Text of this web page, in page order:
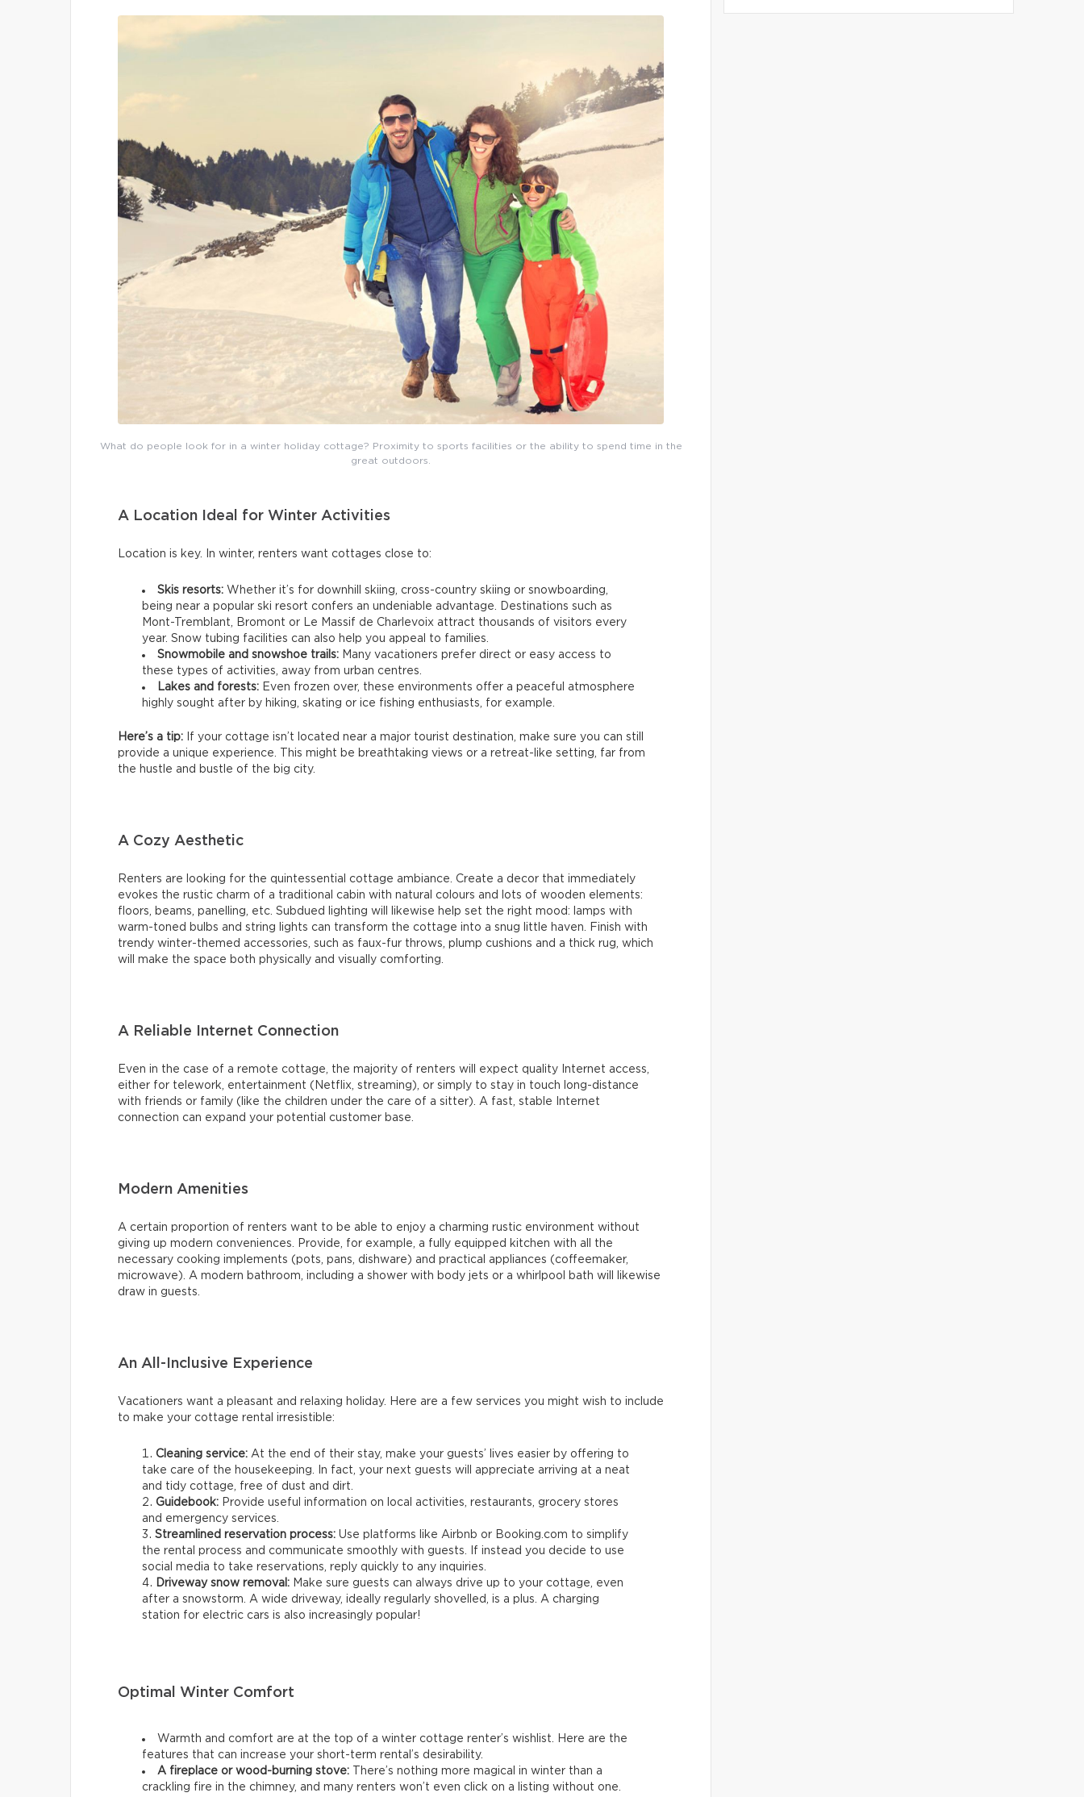
What do people look for in a winter holiday cottage? Proximity to sports facilities or the ability to spend time in the
great outdoors.
A Location Ideal for Winter Activities
Location is key. In winter, renters want cottages close to:
Skis resorts: Whether it’s for downhill skiing, cross-country skiing or snowboarding,
being near a popular ski resort confers an undeniable advantage. Destinations such as
Mont-Tremblant, Bromont or Le Massif de Charlevoix attract thousands of visitors every
year. Snow tubing facilities can also help you appeal to families.
Snowmobile and snowshoe trails: Many vacationers prefer direct or easy access to
these types of activities, away from urban centres.
Lakes and forests: Even frozen over, these environments offer a peaceful atmosphere
highly sought after by hiking, skating or ice fishing enthusiasts, for example.
Here’s a tip: If your cottage isn’t located near a major tourist destination, make sure you can still
provide a unique experience. This might be breathtaking views or a retreat-like setting, far from
the hustle and bustle of the big city.
A Cozy Aesthetic
Renters are looking for the quintessential cottage ambiance. Create a decor that immediately
evokes the rustic charm of a traditional cabin with natural colours and lots of wooden elements:
floors, beams, panelling, etc. Subdued lighting will likewise help set the right mood: lamps with
warm-toned bulbs and string lights can transform the cottage into a snug little haven. Finish with
trendy winter-themed accessories, such as faux-fur throws, plump cushions and a thick rug, which
will make the space both physically and visually comforting.
A Reliable Internet Connection
Even in the case of a remote cottage, the majority of renters will expect quality Internet access,
either for telework, entertainment (Netflix, streaming), or simply to stay in touch long-distance
with friends or family (like the children under the care of a sitter). A fast, stable Internet
connection can expand your potential customer base.
Modern Amenities
A certain proportion of renters want to be able to enjoy a charming rustic environment without
giving up modern conveniences. Provide, for example, a fully equipped kitchen with all the
necessary cooking implements (pots, pans, dishware) and practical appliances (coffeemaker,
microwave). A modern bathroom, including a shower with body jets or a whirlpool bath will likewise
draw in guests.
An All-Inclusive Experience
Vacationers want a pleasant and relaxing holiday. Here are a few services you might wish to include
to make your cottage rental irresistible:
Cleaning service: At the end of their stay, make your guests’ lives easier by offering to
take care of the housekeeping. In fact, your next guests will appreciate arriving at a neat
and tidy cottage, free of dust and dirt.
Guidebook: Provide useful information on local activities, restaurants, grocery stores
and emergency services.
Streamlined reservation process: Use platforms like Airbnb or Booking.com to simplify
the rental process and communicate smoothly with guests. If instead you decide to use
social media to take reservations, reply quickly to any inquiries.
Driveway snow removal: Make sure guests can always drive up to your cottage, even
after a snowstorm. A wide driveway, ideally regularly shovelled, is a plus. A charging
station for electric cars is also increasingly popular!
Optimal Winter Comfort
Warmth and comfort are at the top of a winter cottage renter’s wishlist. Here are the
features that can increase your short-term rental’s desirability.
A fireplace or wood-burning stove: There’s nothing more magical in winter than a
crackling fire in the chimney, and many renters won’t even click on a listing without one.